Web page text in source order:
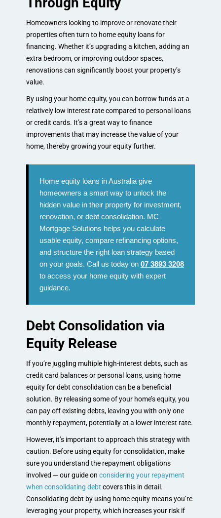
Homeowners looking to improve or renovate their
properties often turn to home equity loans for
financing. Whether it’s upgrading a kitchen, adding an
extra bedroom, or improving outdoor spaces,
renovations can significantly boost your property’s
value.
By using your home equity, you can borrow funds at a
relatively low interest rate compared to personal loans
or credit cards. It’s a great way to finance
improvements that may increase the value of your
home, thereby growing your equity further.
Home equity loans in Australia give
homeowners a smart way to unlock the
hidden value in their property for investment,
renovation, or debt consolidation. MC
Mortgage Solutions helps you calculate
usable equity, compare refinancing options,
and structure the right loan strategy based
on your goals. Call us today on 07 3893 3208
to access your home equity with expert
guidance.
Debt Consolidation via
Equity Release
If you’re juggling multiple high-interest debts, such as
credit card balances or personal loans, using home
equity for debt consolidation can be a beneficial
solution. By releasing some of your home’s equity, you
can pay off existing debts, leaving you with only one
monthly repayment, potentially at a lower interest rate.
However, it’s important to approach this strategy with
caution. Before using equity for consolidation, make
sure you understand the repayment obligations
involved — our guide on considering your repayment
when consolidating debt covers this in detail.
Consolidating debt by using home equity means you’re
leveraging your property, which increases your risk if